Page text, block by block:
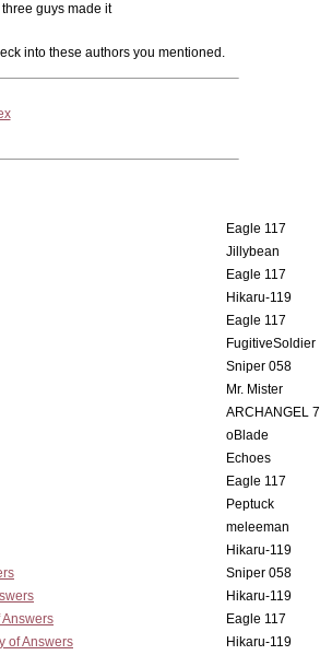
guys made it
into these authors you mentioned.
Eagle 117
Jillybean
Eagle 117
Hikaru-119
Eagle 117
FugitiveSoldier
Sniper 058
Mr. Mister
ARCHANGEL 7
oBlade
Echoes
Eagle 117
Peptuck
meleeman
Hikaru-119
Sniper 058
Hikaru-119
Answers
Eagle 117
of Answers
Hikaru-119